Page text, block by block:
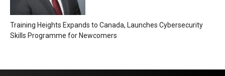
Training Heights Expands to Canada, Launches Cybersecurity
Skills Programme for Newcomers